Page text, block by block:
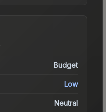
.
Budget
Low
Neutral